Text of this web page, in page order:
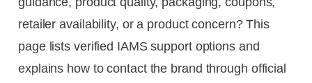
retailer availability, or a product concern? This
page lists verified IAMS support options and
explains how to contact the brand through official